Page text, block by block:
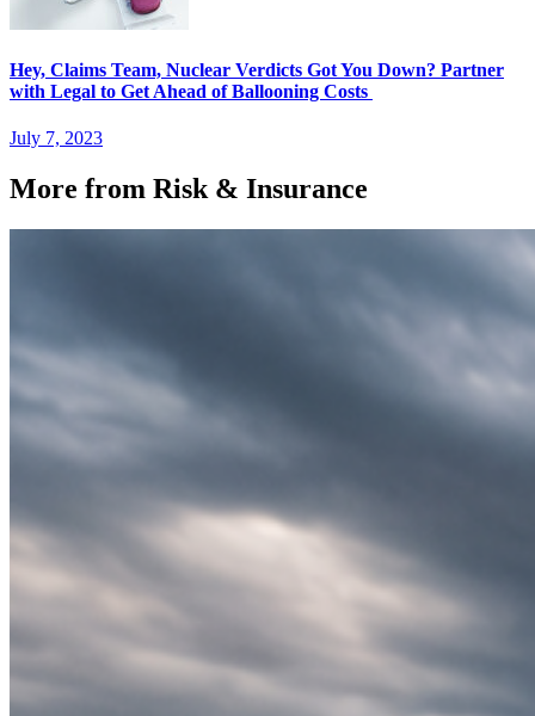
Hey, Claims Team, Nuclear Verdicts Got You Down? Partner
with Legal to Get Ahead of Ballooning Costs
July 7, 2023
More from Risk & Insurance